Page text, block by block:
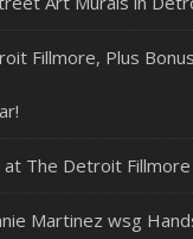
Fillmore, Plus
at The Detroit
Martinez wsg